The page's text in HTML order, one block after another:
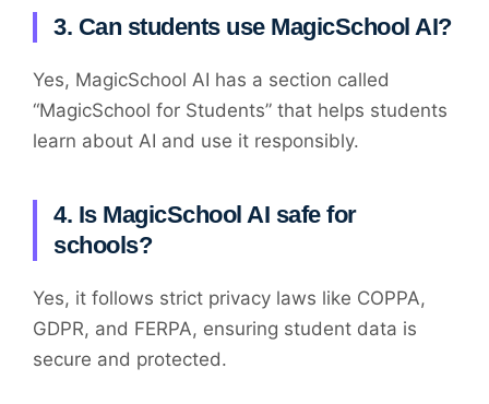
3. Can students use MagicSchool AI?
Yes, MagicSchool AI has a section called
“MagicSchool for Students” that helps students
learn about AI and use it responsibly.
4. Is MagicSchool AI safe for
schools?
Yes, it follows strict privacy laws like COPPA,
GDPR, and FERPA, ensuring student data is
secure and protected.